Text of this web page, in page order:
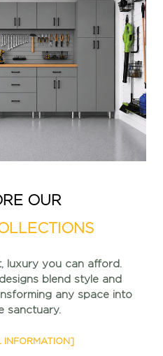
OUR
luxury you can afford.
blend style and
any space into
sanctuary.
INFORMATION]